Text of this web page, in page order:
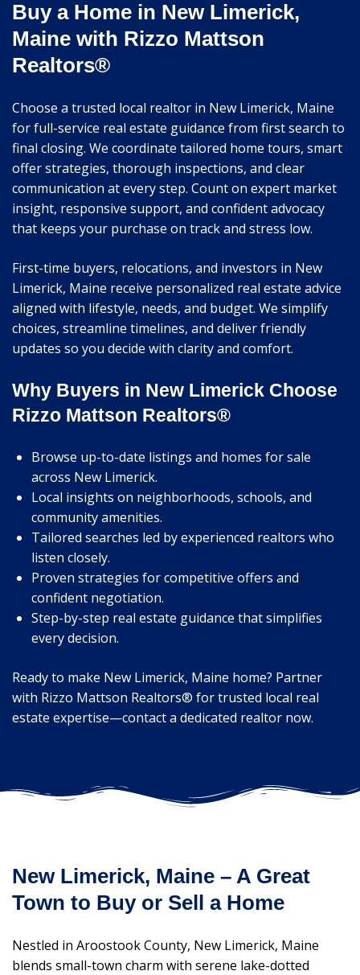
Buy a Home in New Limerick,
Maine with Rizzo Mattson
Realtors®
Choose a trusted local realtor in New Limerick, Maine
for full-service real estate guidance from first search to
final closing. We coordinate tailored home tours, smart
offer strategies, thorough inspections, and clear
communication at every step. Count on expert market
insight, responsive support, and confident advocacy
that keeps your purchase on track and stress low.
First-time buyers, relocations, and investors in New
Limerick, Maine receive personalized real estate advice
aligned with lifestyle, needs, and budget. We simplify
choices, streamline timelines, and deliver friendly
updates so you decide with clarity and comfort.
Why Buyers in New Limerick Choose
Rizzo Mattson Realtors®
Browse up-to-date listings and homes for sale
across New Limerick.
Local insights on neighborhoods, schools, and
community amenities.
Tailored searches led by experienced realtors who
listen closely.
Proven strategies for competitive offers and
confident negotiation.
Step-by-step real estate guidance that simplifies
every decision.
Ready to make New Limerick, Maine home? Partner
with Rizzo Mattson Realtors® for trusted local real
estate expertise—contact a dedicated realtor now.
New Limerick, Maine – A Great
Town to Buy or Sell a Home
Nestled in Aroostook County, New Limerick, Maine
blends small-town charm with serene lake-dotted